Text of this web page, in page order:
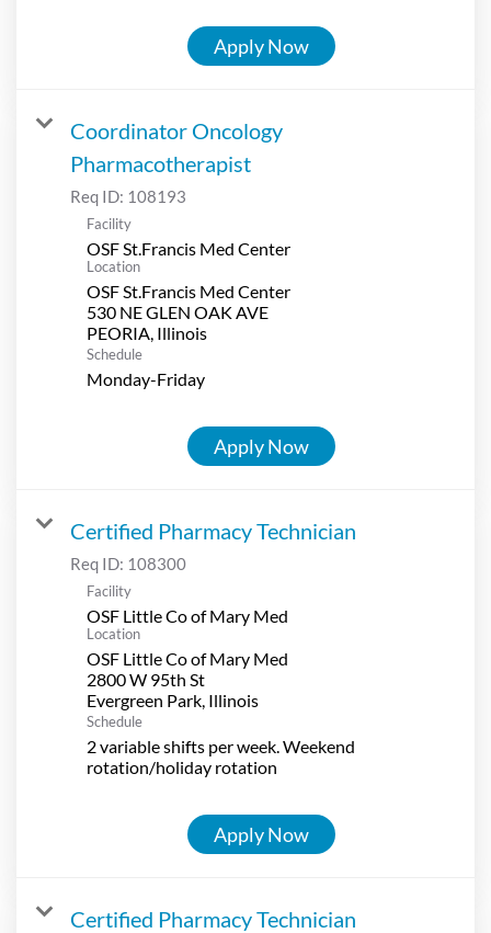
Apply Now
Coordinator Oncology
Pharmacotherapist
Req ID: 108193
Facility
OSF St.Francis Med Center
Location
OSF St.Francis Med Center
530 NE GLEN OAK AVE
Schedule
Monday-Friday
Apply Now
Certified Pharmacy Technician
Req ID: 108300
Facility
OSF Little Co of Mary Med
Location
OSF Little Co of Mary Med
2800 W 95th St
Schedule
2 variable shifts per week. Weekend
rotation/holiday rotation
Apply Now
Certified Pharmacy Technician